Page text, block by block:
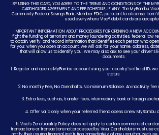
BY USING THIS CARD, YOU AGREE TO THE TERMS AND CONDITIONS OF THE
CARDHOLDER AGREEMENT AND FEE SCHEDULE, IF ANY. The MyBambu
Community Federal Savings Bank, Member FDIC, pursuant to a license from
used everywhere Visa® debit cards are
IMPORTANT INFORMATION ABOUT PROCEDURES FOR OPENING A NEW
fight the funding of terrorism and money laundering activities, federal law
to obtain, verify, and record information that identifies each person who
for you: when you open an account, we will ask for your name, address,
that will allow us to identify you. We may also ask to see your driver’s
documents.
1. Register and open a MyBambu account using your country’s official ID;
status.
2. No monthly Fee, No Overdrafts, No minimum Balance. An inactivity fee
3. Extra fees, such as, transfer fees, intermediary bank or foreign
4. Offer valid only when your referred friend opens a new MyBambu
5. Visa’s Zero Liability Policy does not apply to certain commercial card
transactions or transactions not processed by Visa. Cardholders must use